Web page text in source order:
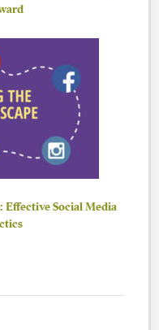
Effective Social Media